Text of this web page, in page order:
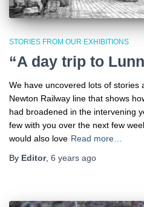
STORIES FROM OUR EXHIBITIONS
“A day trip to
We have uncovered lots of stories
Newton Railway line that shows
had broadened in the intervening
few with you over the next few
would also love Read more…
By Editor, 6 years ago